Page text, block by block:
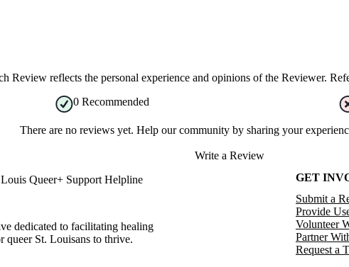
Review reflects the personal experience and opinions of the Reviewer.
0 Recommended
There are no reviews yet. Help our community by sharing your
Write a Review
Queer+ Support Helpline
dedicated to facilitating healing
queer St. Louisans to thrive.
GET
Submit a
Provide
Volunteer
Partner
Request a